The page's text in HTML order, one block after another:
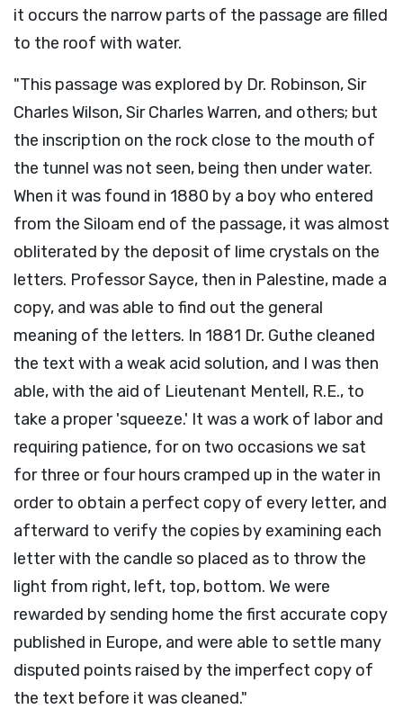
it occurs the narrow parts of the passage are filled
to the roof with water.
"This passage was explored by Dr. Robinson, Sir
Charles Wilson, Sir Charles Warren, and others; but
the inscription on the rock close to the mouth of
the tunnel was not seen, being then under water.
When it was found in 1880 by a boy who entered
from the Siloam end of the passage, it was almost
obliterated by the deposit of lime crystals on the
letters. Professor Sayce, then in Palestine, made a
copy, and was able to find out the general
meaning of the letters. In 1881 Dr. Guthe cleaned
the text with a weak acid solution, and I was then
able, with the aid of Lieutenant Mentell, R.E., to
take a proper 'squeeze.' It was a work of labor and
requiring patience, for on two occasions we sat
for three or four hours cramped up in the water in
order to obtain a perfect copy of every letter, and
afterward to verify the copies by examining each
letter with the candle so placed as to throw the
light from right, left, top, bottom. We were
rewarded by sending home the first accurate copy
published in Europe, and were able to settle many
disputed points raised by the imperfect copy of
the text before it was cleaned."